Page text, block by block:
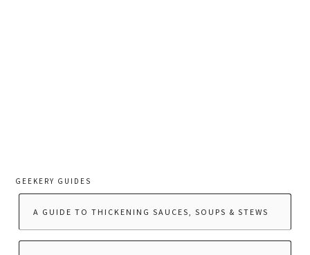
GEEKERY GUIDES
A GUIDE TO THICKENING SAUCES, SOUPS & STEWS